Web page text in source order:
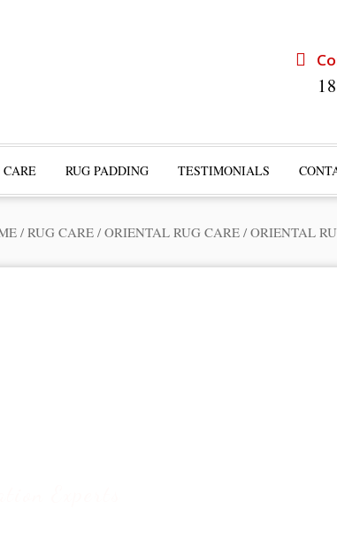
CARE RUG PADDING TESTIMONIALS
/ RUG CARE / ORIENTAL RUG CARE / ORIENTAL